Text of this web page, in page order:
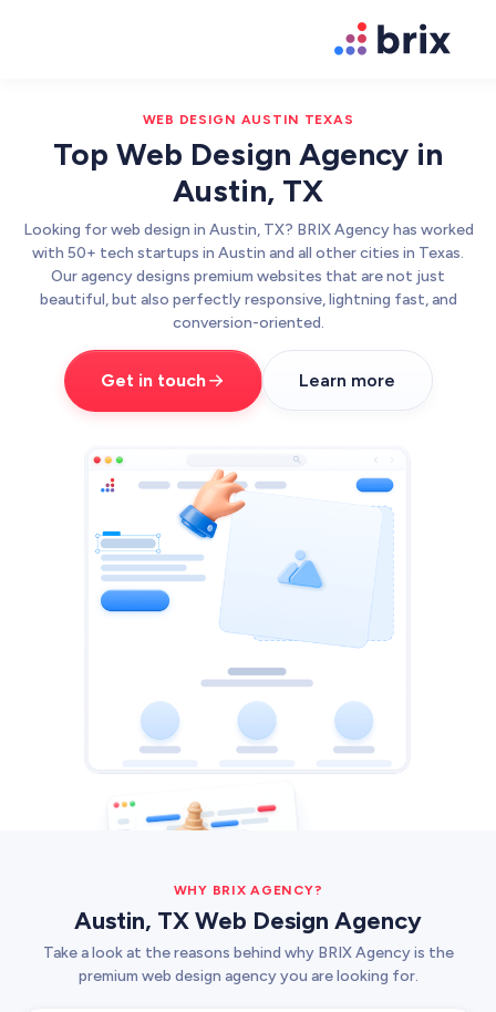
Web Design
High-converting website design
We design world-class brands
Web Development
Pixel-perfect web development
Automation
Save time with smart automation
AI Services
Transform your workflows with AI
ALL SERVICES 
WEB DESIGN AUSTIN TEXAS
Top Web Design Agency in
Austin, TX
Looking for web design in Austin, TX? BRIX Agency has worked
with 50+ tech startups in Austin and all other cities in Texas.
Our agency designs premium websites that are not just
beautiful, but also perfectly responsive, lightning fast, and
conversion-oriented.
Get in touch Learn more
WHY BRIX AGENCY?
Austin, TX Web Design Agency
Take a look at the reasons behind why BRIX Agency is the
premium web design agency you are looking for.